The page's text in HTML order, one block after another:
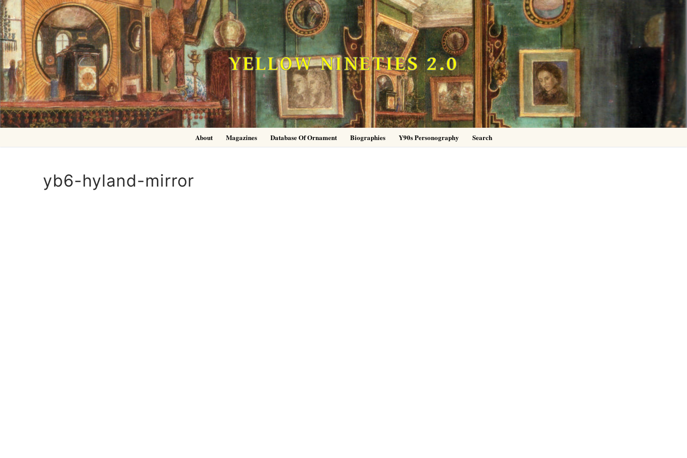
Skip
to
content
YELLOW NINETIES 2.0
About Magazines Database Of Ornament Biographies Y90s Personography Search
yb6-hyland-mirror